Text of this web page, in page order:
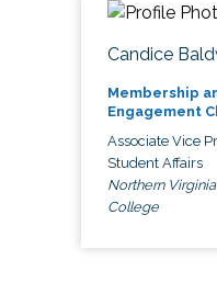
Candice
Membership
Engagement
Associate Vice
Student Affairs
Northern
College